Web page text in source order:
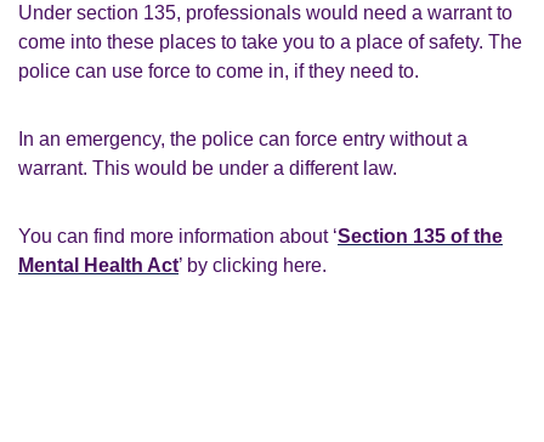
Under section 135, professionals would need a warrant to
come into these places to take you to a place of safety. The
police can use force to come in, if they need to.
In an emergency, the police can force entry without a
warrant. This would be under a different law.
You can find more information about ‘Section 135 of the
Mental Health Act’ by clicking here.